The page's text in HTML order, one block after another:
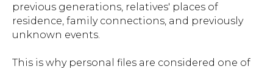
previous generations, relatives' places of
residence, family connections, and previously
unknown events.
This is why personal files are considered one of